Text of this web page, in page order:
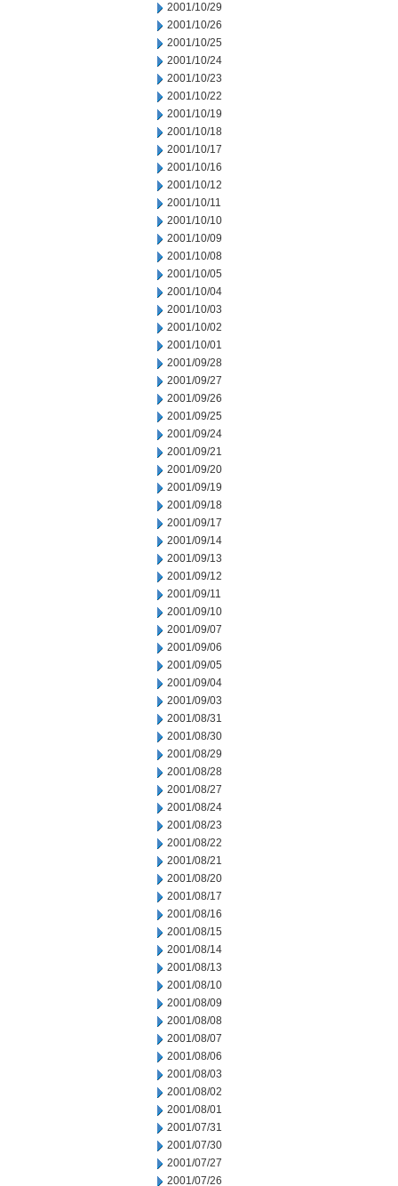
2001/10/29
2001/10/26
2001/10/25
2001/10/24
2001/10/23
2001/10/22
2001/10/19
2001/10/18
2001/10/17
2001/10/16
2001/10/12
2001/10/11
2001/10/10
2001/10/09
2001/10/08
2001/10/05
2001/10/04
2001/10/03
2001/10/02
2001/10/01
2001/09/28
2001/09/27
2001/09/26
2001/09/25
2001/09/24
2001/09/21
2001/09/20
2001/09/19
2001/09/18
2001/09/17
2001/09/14
2001/09/13
2001/09/12
2001/09/11
2001/09/10
2001/09/07
2001/09/06
2001/09/05
2001/09/04
2001/09/03
2001/08/31
2001/08/30
2001/08/29
2001/08/28
2001/08/27
2001/08/24
2001/08/23
2001/08/22
2001/08/21
2001/08/20
2001/08/17
2001/08/16
2001/08/15
2001/08/14
2001/08/13
2001/08/10
2001/08/09
2001/08/08
2001/08/07
2001/08/06
2001/08/03
2001/08/02
2001/08/01
2001/07/31
2001/07/30
2001/07/27
2001/07/26